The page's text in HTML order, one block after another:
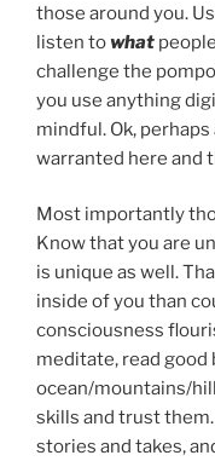
those around you.
listen towhat
challenge the
you use anything
mindful. Ok,
warranted here and
Most importantly
Know that you are
is unique as well.
inside of you than
consciousness
meditate, read good
ocean/mountains/
skills and trust
stories and takes,